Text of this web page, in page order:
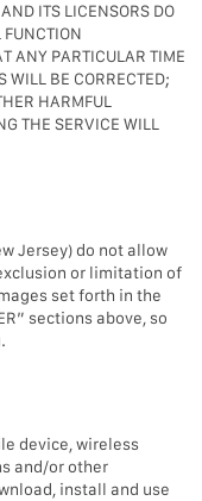
ITS LICENSORS DO
ANY PARTICULAR TIME
WILL BE CORRECTED;
HARMFUL
THE SERVICE WILL
Jersey) do not allow
or limitation of
set forth in the
sections above, so
device, wireless
and/or other
install and use